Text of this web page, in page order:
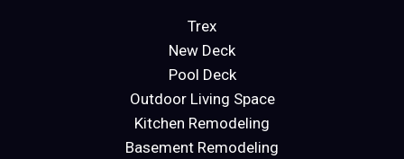
Trex
New Deck
Pool Deck
Outdoor Living Space
Kitchen Remodeling
Basement Remodeling